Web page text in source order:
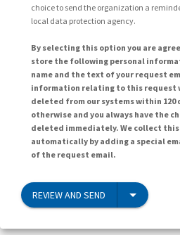
choice to send the organization a
local data protection agency.
By selecting this option you are
store the following personal
name and the text of your request
information relating to this request
deleted from our systems within 120
otherwise and you always have the
deleted immediately. We collect
automatically by adding a special
of the request email.
REVIEW AND SEND